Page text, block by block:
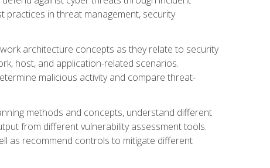
practices in threat management, security
architecture concepts as they relate to security
host, and application-related scenarios.
malicious activity and compare threat-
methods and concepts, understand different
from different vulnerability assessment tools.
as recommend controls to mitigate different